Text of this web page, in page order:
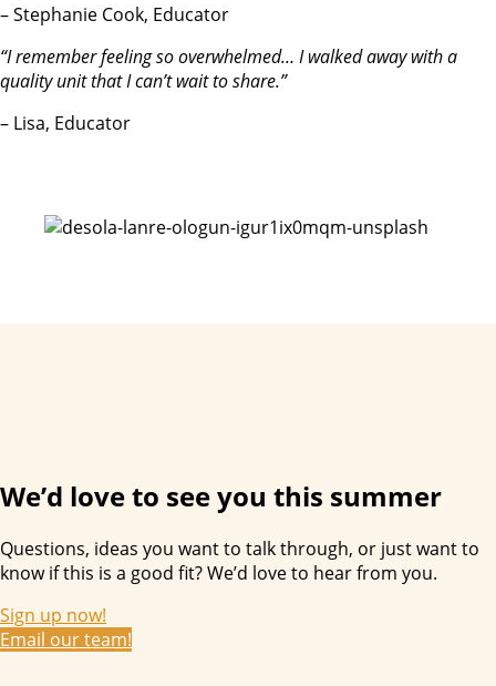
– Stephanie Cook, Educator
“I remember feeling so overwhelmed… I walked away with a
quality unit that I can’t wait to share.”
– Lisa, Educator
We’d love to see you this summer
Questions, ideas you want to talk through, or just want to
know if this is a good fit? We’d love to hear from you.
Sign up now!
Email our team!